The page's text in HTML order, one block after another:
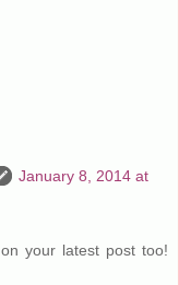
January 8, 2014 at
your latest post too!